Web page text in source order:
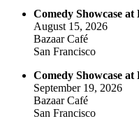
Comedy Showcase
August 15, 2026
Bazaar Café
San Francisco
Comedy Showcase
September 19, 2026
Bazaar Café
San Francisco